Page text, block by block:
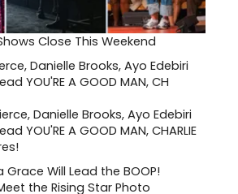
Close This Weekend
Danielle Brooks, Ayo Edebiri
YOU'RE A GOOD MAN, CHARLIE